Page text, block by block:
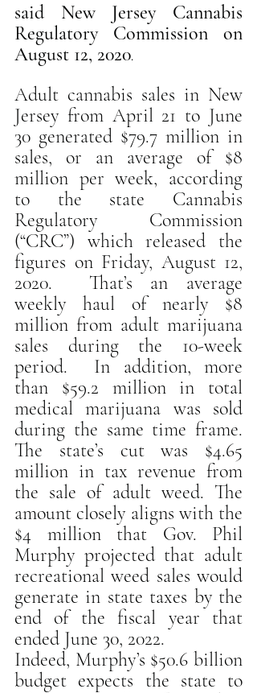
said New Jersey Cannabis
Regulatory Commission on
August 12, 2020.
Adult cannabis sales in New
Jersey from April 21 to June
30 generated $79.7 million in
sales, or an average of $8
million per week, according
to the state Cannabis
Regulatory Commission
(“CRC”) which released the
figures on Friday, August 12,
2020.  That’s an average
weekly haul of nearly $8
million from adult marijuana
sales during the 10-week
period.  In addition, more
than $59.2 million in total
medical marijuana was sold
during the same time frame.
The state’s cut was $4.65
million in tax revenue from
the sale of adult weed. The
amount closely aligns with the
$4 million that Gov. Phil
Murphy projected that adult
recreational weed sales would
generate in state taxes by the
end of the fiscal year that
ended June 30, 2022.
Indeed, Murphy’s $50.6 billion
budget expects the state to